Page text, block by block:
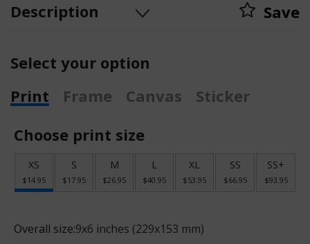
Description Save
Select your option
Print
Frame Canvas
Sticker
Choose print size
XS
$14.95
S
$17.95
M
$26.95
L
$40.95
XL
$53.95
SS
$66.95
SS+
$93.95
Overall size:9x6 inches (229x153 mm)